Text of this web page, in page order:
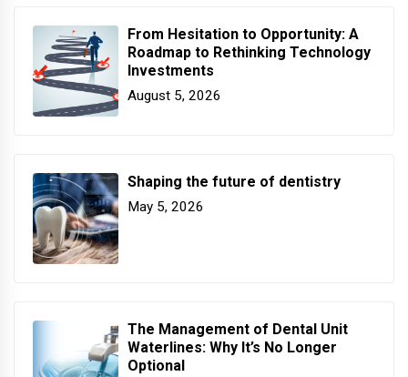
From Hesitation to Opportunity: A
Roadmap to Rethinking Technology
Investments
August 5, 2026
Shaping the future of dentistry
May 5, 2026
The Management of Dental Unit
Waterlines: Why It’s No Longer
Optional